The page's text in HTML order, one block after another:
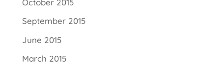
October 2015
September 2015
June 2015
March 2015